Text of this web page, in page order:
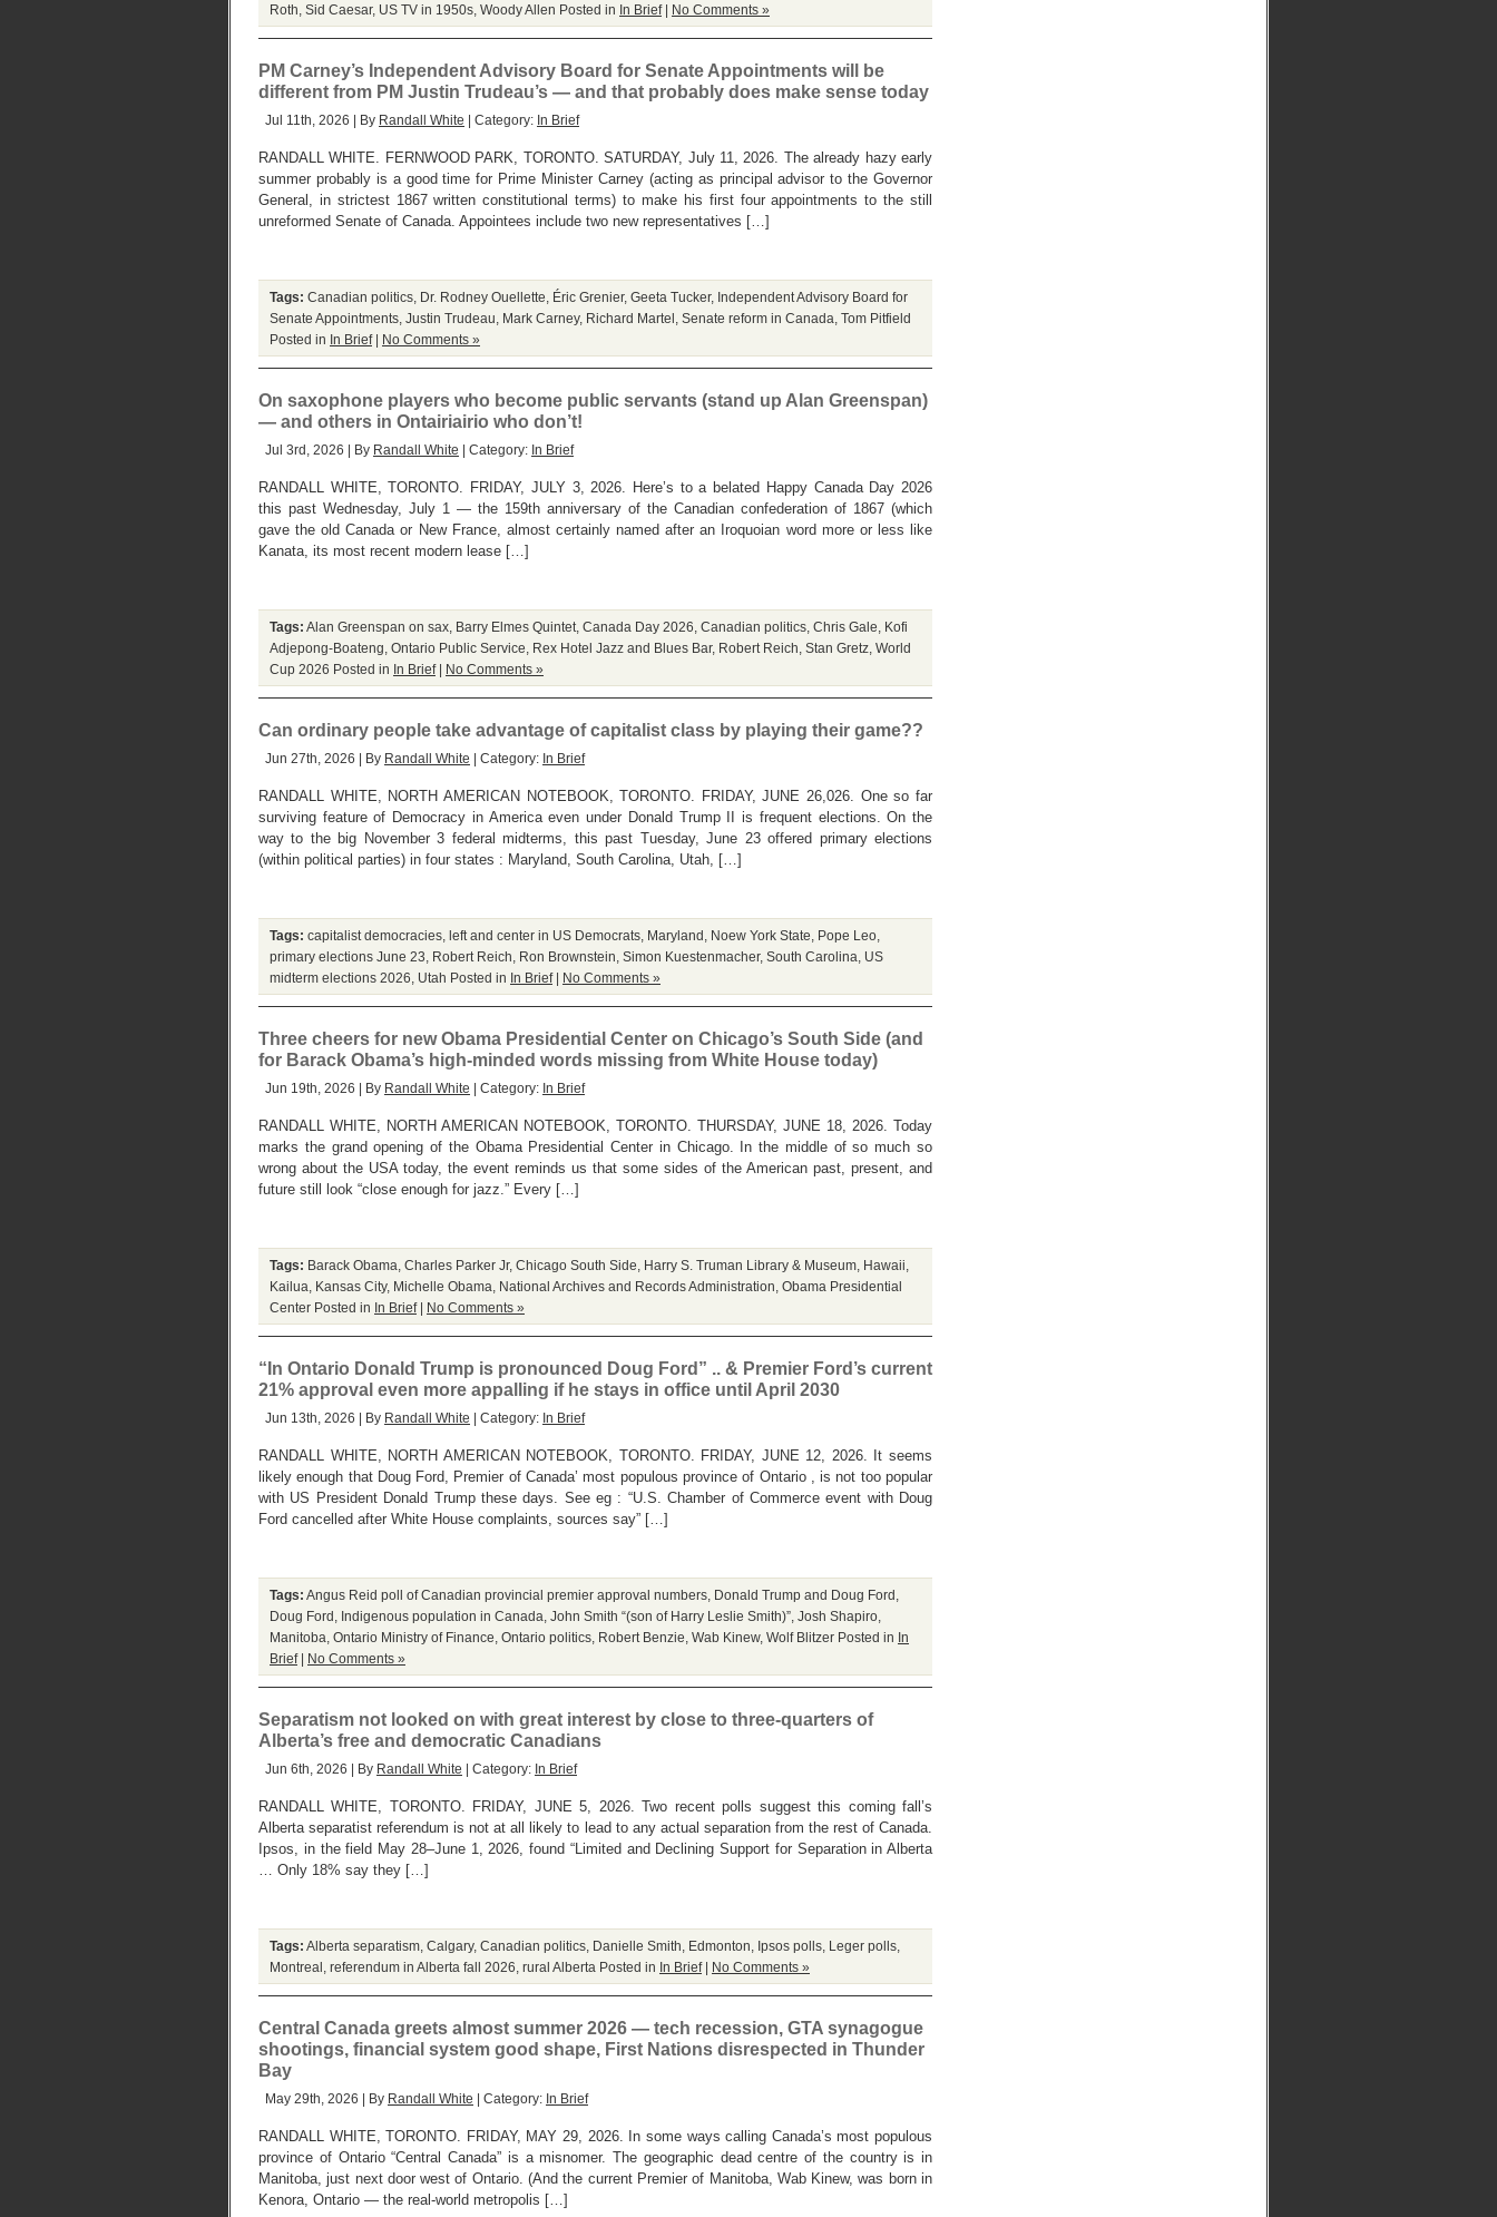
Roth Sid Caesar, US TV in 1950s Woody Allen Posted in In Brief| No Comments »
PM Carney’s Independent Advisory Board for Senate Appointments will be
different from PM Justin Trudeau’s — and that probably does make sense today
Jul 11th, 2026 | By Randall White | Category: In Brief
RANDALL WHITE. FERNWOOD PARK, TORONTO. SATURDAY, July 11, 2026. The already hazy early
summer probably is a good time for Prime Minister Carney (acting as principal advisor to the Governor
General, in strictest 1867 written constitutional terms) to make his first four appointments to the still
unreformed Senate of Canada. Appointees include two new representatives […]
Tags: Canadian politics Dr. Rodney Ouellette Éric Grenier, Geeta Tucker, Independent Advisory Board for
Senate Appointments Justin Trudeau Mark Carney, Richard Martel Senate reform in Canada Tom Pitfield
Posted in In Brief| No Comments »
On saxophone players who become public servants (stand up Alan Greenspan)
— and others in Ontairiairio who don’t!
Jul 3rd, 2026 | By Randall White | Category: In Brief
RANDALL WHITE, TORONTO. FRIDAY, JULY 3, 2026. Here’s to a belated Happy Canada Day 2026
this past Wednesday, July 1 — the 159th anniversary of the Canadian confederation of 1867 (which
gave the old Canada or New France, almost certainly named after an Iroquoian word more or less like
Kanata, its most recent modern lease […]
Tags: Alan Greenspan on sax Barry Elmes Quintet Canada Day 2026 Canadian politics Chris Gale
Kofi
Adjepong-Boateng Ontario Public Service Rex Hotel Jazz and Blues Bar, Robert Reich Stan Gretz World
Cup 2026 Posted in In Brief| No Comments »
Can ordinary people take advantage of capitalist class by playing their game??
Jun 27th, 2026 | By Randall White | Category: In Brief
RANDALL WHITE, NORTH AMERICAN NOTEBOOK, TORONTO. FRIDAY, JUNE 26,026. One so far
surviving feature of Democracy in America even under Donald Trump II is frequent elections. On the
way to the big November 3 federal midterms, this past Tuesday, June 23 offered primary elections
(within political parties) in four states : Maryland, South Carolina, Utah, […]
Tags: capitalist democracies left and center in US Democrats Maryland Noew York State Pope Leo
primary elections June 23
Robert Reich Ron Brownstein Simon Kuestenmacher, South Carolina
US
midterm elections 2026
Utah Posted in In Brief| No Comments »
Three cheers for new Obama Presidential Center on Chicago’s South Side (and
for Barack Obama’s high-minded words missing from White House today)
Jun 19th, 2026 | By Randall White | Category: In Brief
RANDALL WHITE, NORTH AMERICAN NOTEBOOK, TORONTO. THURSDAY, JUNE 18, 2026. Today
marks the grand opening of the Obama Presidential Center in Chicago. In the middle of so much so
wrong about the USA today, the event reminds us that some sides of the American past, present, and
future still look “close enough for jazz.” Every […]
Tags: Barack Obama Charles Parker Jr, Chicago South Side Harry S. Truman Library & Museum Hawaii
Kailua
Kansas City, Michelle Obama National Archives and Records Administration Obama Presidential
Center Posted in In Brief| No Comments »
“In Ontario Donald Trump is pronounced Doug Ford” .. & Premier Ford’s current
21% approval even more appalling if he stays in office until April 2030
Jun 13th, 2026 | By Randall White | Category: In Brief
RANDALL WHITE, NORTH AMERICAN NOTEBOOK, TORONTO. FRIDAY, JUNE 12, 2026. It seems
likely enough that Doug Ford, Premier of Canada’ most populous province of Ontario , is not too popular
with US President Donald Trump these days. See eg : “U.S. Chamber of Commerce event with Doug
Ford cancelled after White House complaints, sources say” […]
Tags: Angus Reid poll of Canadian provincial premier approval numbers Donald Trump and Doug Ford
Doug Ford
Indigenous population in Canada John Smith “(son of Harry Leslie Smith)” Josh Shapiro
Manitoba Ontario Ministry of Finance Ontario politics Robert Benzie Wab Kinew, Wolf Blitzer Posted in In
Brief| No Comments »
Separatism not looked on with great interest by close to three-quarters of
Alberta’s free and democratic Canadians
Jun 6th, 2026 | By Randall White | Category: In Brief
RANDALL WHITE, TORONTO. FRIDAY, JUNE 5, 2026. Two recent polls suggest this coming fall’s
Alberta separatist referendum is not at all likely to lead to any actual separation from the rest of Canada.
Ipsos, in the field May 28–June 1, 2026, found “Limited and Declining Support for Separation in Alberta
… Only 18% say they […]
Tags: Alberta separatism Calgary, Canadian politics Danielle Smith Edmonton Ipsos polls Leger polls
Montreal referendum in Alberta fall 2026 rural Alberta Posted in In Brief| No Comments »
Central Canada greets almost summer 2026 — tech recession, GTA synagogue
shootings, financial system good shape, First Nations disrespected in Thunder
Bay
May 29th, 2026 | By Randall White | Category: In Brief
RANDALL WHITE, TORONTO. FRIDAY, MAY 29, 2026. In some ways calling Canada’s most populous
province of Ontario “Central Canada” is a misnomer. The geographic dead centre of the country is in
Manitoba, just next door west of Ontario. (And the current Premier of Manitoba, Wab Kinew, was born in
Kenora, Ontario — the real-world metropolis […]